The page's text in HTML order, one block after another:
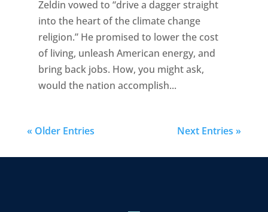
Zeldin vowed to “drive a dagger straight
into the heart of the climate change
religion.” He promised to lower the cost
of living, unleash American energy, and
bring back jobs. How, you might ask,
would the nation accomplish...
« Older Entries Next Entries »